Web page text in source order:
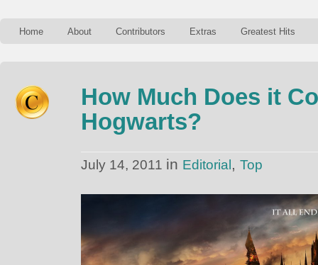
Home About Contributors Extras Greatest Hits
How Much Does it
Hogwarts?
July 14, 2011 in Editorial , Top